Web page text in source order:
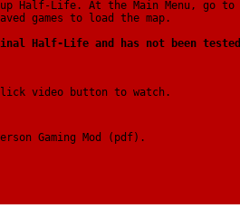
Half-Life. At the Main Menu, go to
games to load the map.
Half-Life and has not been tested
video button to watch.
Gaming Mod (pdf).